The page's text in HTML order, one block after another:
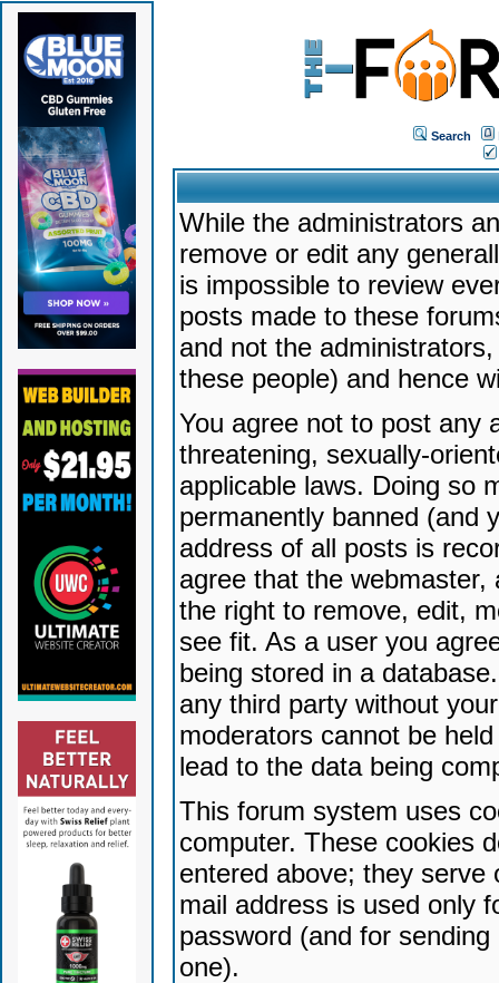
Search
While the administrators
remove or edit any
is impossible to review
posts made to these
and not the
these people) and hence
You agree not to post any
threatening, sexually-
applicable laws. Doing so
permanently banned (and
address of all posts is
agree that the
the right to remove, edit,
see fit. As a user you
being stored in a
any third party without
moderators cannot be
lead to the data being
This forum system uses
computer. These cookies
entered above; they serve
mail address is used only
password (and for
one).